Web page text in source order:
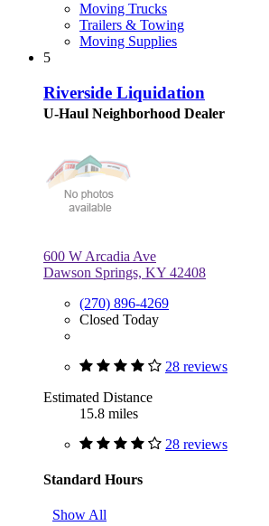
Moving Trucks
Trailers & Towing
Moving Supplies
5
Riverside Liquidation
U-Haul Neighborhood Dealer
600 W Arcadia Ave
Dawson Springs, KY 42408
(270) 896-4269
Closed Today
28 reviews
Estimated Distance
15.8 miles
28 reviews
Standard Hours
Show All